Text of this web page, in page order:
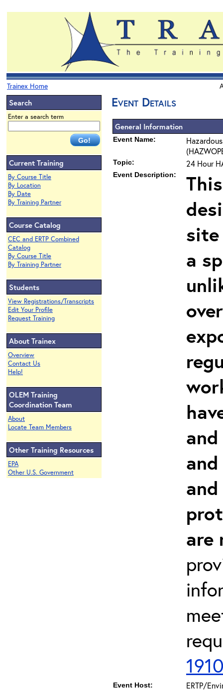
Trainex Home
Search
Enter a search term
Current Training
By Course Title
By Location
By Date
By Training Partner
Course Catalog
CEC and ERTP Combined
Catalog
By Course Title
By Training Partner
Students
View Registrations/Transcripts
Edit Your Profile
Request Training
About Trainex
Overview
Contact Us
Help!
OLEM Training
Coordination Team
About
Locate Team Members
Other Training Resources
EPA
Other U.S. Government
Event Details
General Information
Event Name:
Topic: 24 Hour
Event Description:
a
are
Event Host: ERTP/